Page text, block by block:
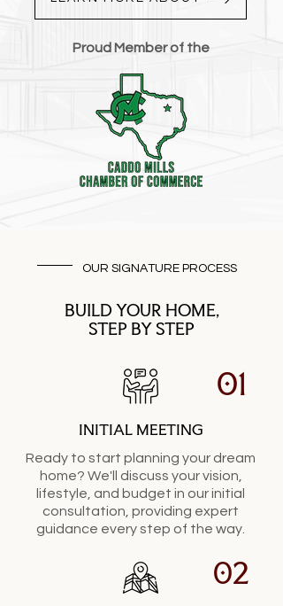
Proud Member of the
OUR SIGNATURE PROCESS
BUILD YOUR HOME,
STEP BY STEP
01
INITIAL MEETING
Ready to start planning your dream
home? We'll discuss your vision,
lifestyle, and budget in our initial
consultation, providing expert
guidance every step of the way.
02